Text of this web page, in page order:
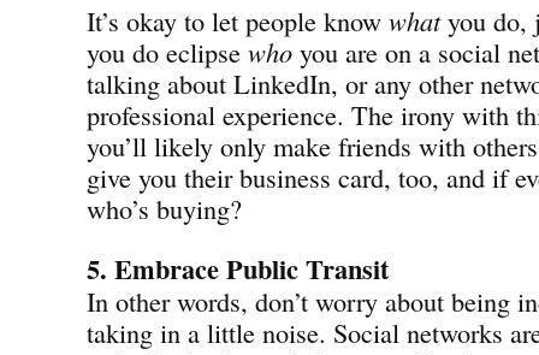
It’s okay to let people know whatyou do,
you do eclipse who you are on a social
talking about LinkedIn, or any other
professional experience. The irony with
you’ll likely only make friends with
give you their business card, too, and if
who’s buying?
5. Embrace Public Transit
In other words, don’t worry about being
taking in a little noise. Social networks